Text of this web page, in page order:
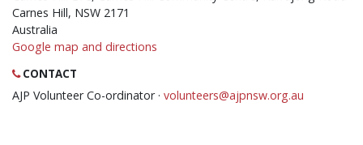
Carnes Hill, NSW 2171
Australia
Google map and directions
CONTACT
AJP Volunteer Co-ordinator · volunteers@ajpnsw.org.au